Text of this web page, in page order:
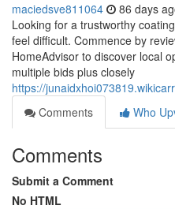
maciedsve811064 86 days
Looking for a trustworthy
feel difficult. Commence by
HomeAdvisor to discover local
multiple bids plus closely
https://
Comments
Who
Comments
Submit a Comment
No HTML